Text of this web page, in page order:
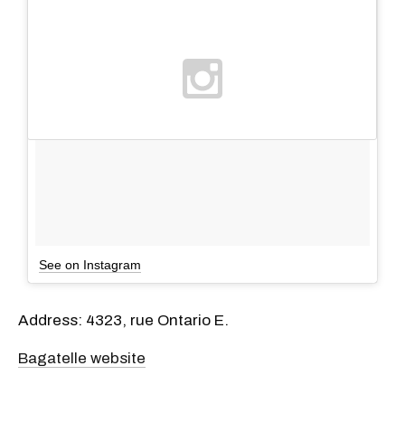
See on Instagram
Address: 4323, rue Ontario E.
Bagatelle website